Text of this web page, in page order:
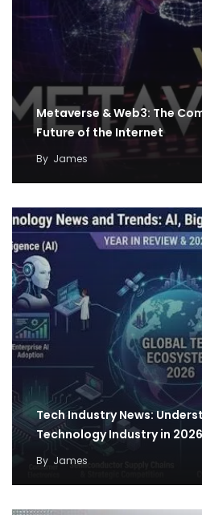
Metaverse & Web3: The
Future of the Internet
By James
Tech Industry News:
Technology Industry in 2026
By James